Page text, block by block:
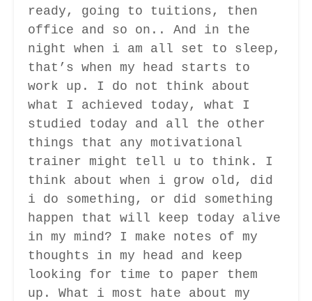
ready, going to tuitions, then
office and so on.. And in the
night when i am all set to sleep,
that’s when my head starts to
work up. I do not think about
what I achieved today, what I
studied today and all the other
things that any motivational
trainer might tell u to think. I
think about when i grow old, did
i do something, or did something
happen that will keep today alive
in my mind? I make notes of my
thoughts in my head and keep
looking for time to paper them
up. What i most hate about my